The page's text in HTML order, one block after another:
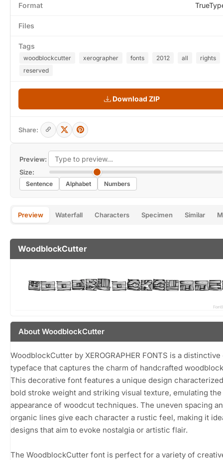
Preview:
Size:
Sentence Alphabet Numbers
Preview Waterfall Characters Specimen Similar
WoodblockCutter
About WoodblockCutter
WoodblockCutter by XEROGRAPHER FONTS is a
typeface that captures the charm of handcrafted
This decorative font features a unique design
bold stroke weight and striking visual texture, emulating
appearance of woodcut techniques. The uneven spacing
organic lines give each character a rustic feel, making it
designs that aim to evoke nostalgia or artistic flair.
The WoodblockCutter font is perfect for a variety of
Format
Files
Tags
woodblockcutter xerographer fonts 2012 all
rights
reserved
Download ZIP
Share: